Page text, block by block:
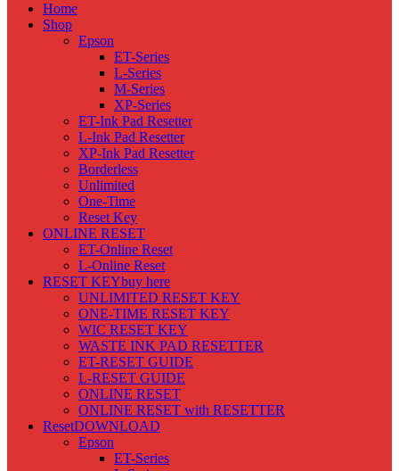
Home
Shop
Epson
ET-Series
L-Series
M-Series
XP-Series
ET-Ink Pad Resetter
L-Ink Pad Resetter
XP-Ink Pad Resetter
Borderless
Unlimited
One-Time
Reset Key
ONLINE RESET
ET-Online Reset
L-Online Reset
RESET KEYbuy here
UNLIMITED RESET KEY
ONE-TIME RESET KEY
WIC RESET KEY
WASTE INK PAD RESETTER
ET-RESET GUIDE
L-RESET GUIDE
ONLINE RESET
ONLINE RESET with RESETTER
ResetDOWNLOAD
Epson
ET-Series